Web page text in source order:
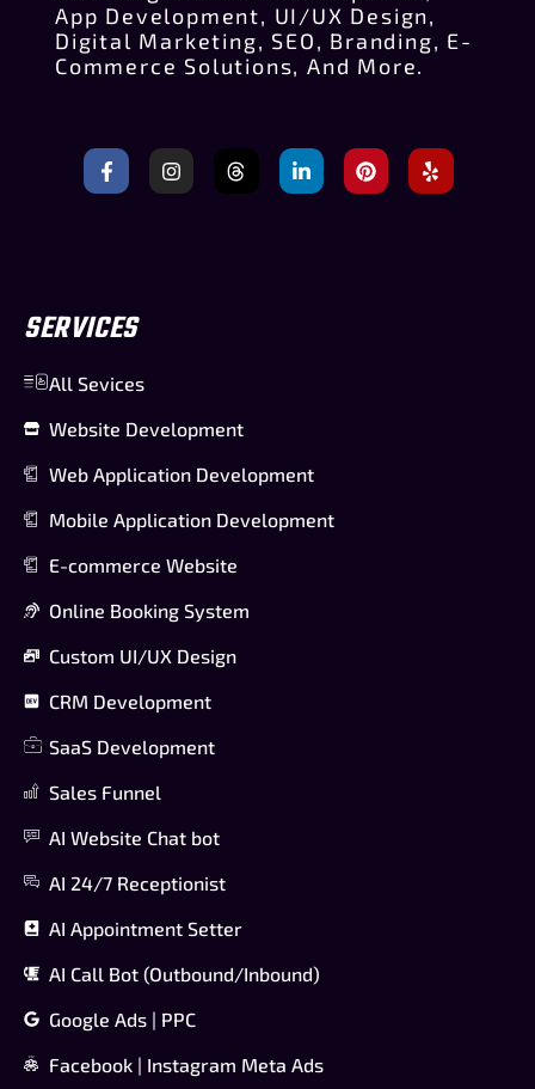
App Development, UI/UX Design,
Digital Marketing, SEO, Branding, E-
Commerce Solutions, And More.
SERVICES
All Sevices
Website Development
Web Application Development
Mobile Application Development
E-commerce Website
Online Booking System
Custom UI/UX Design
CRM Development
SaaS Development
Sales Funnel
AI Website Chat bot
AI 24/7 Receptionist
AI Appointment Setter
AI Call Bot (Outbound/Inbound)
Google Ads | PPC
Facebook | Instagram Meta Ads